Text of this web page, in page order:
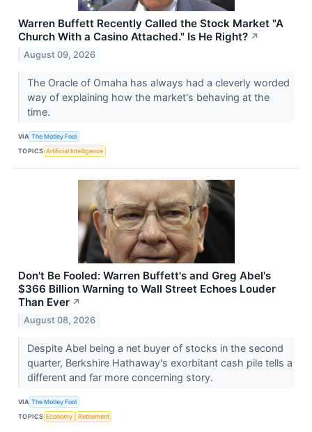
Warren Buffett Recently Called the Stock Market "A
Church With a Casino Attached." Is He Right? ↗
August 09, 2026
The Oracle of Omaha has always had a cleverly worded
way of explaining how the market's behaving at the
time.
VIA The Motley Fool
TOPICS Artificial Intelligence
Don't Be Fooled: Warren Buffett's and Greg Abel's
$366 Billion Warning to Wall Street Echoes Louder
Than Ever ↗
August 08, 2026
Despite Abel being a net buyer of stocks in the second
quarter, Berkshire Hathaway's exorbitant cash pile tells a
different and far more concerning story.
VIA The Motley Fool
TOPICS Economy Retirement